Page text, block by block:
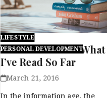
LIFESTYLE
PERSONAL DEVELOPMENT
2016 Book List – What
I’ve Read So Far
March 21, 2016
In the information age, the